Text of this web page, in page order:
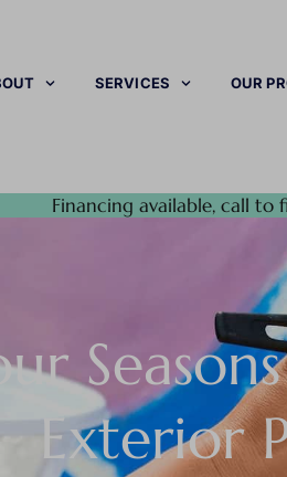
SERVICES OUR
Financing available, call
Exterior